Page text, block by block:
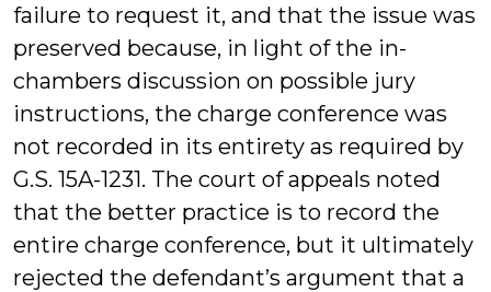
failure to request it, and that the issue was
preserved because, in light of the in-
chambers discussion on possible jury
instructions, the charge conference was
not recorded in its entirety as required by
G.S. 15A-1231. The court of appeals noted
that the better practice is to record the
entire charge conference, but it ultimately
rejected the defendant’s argument that a